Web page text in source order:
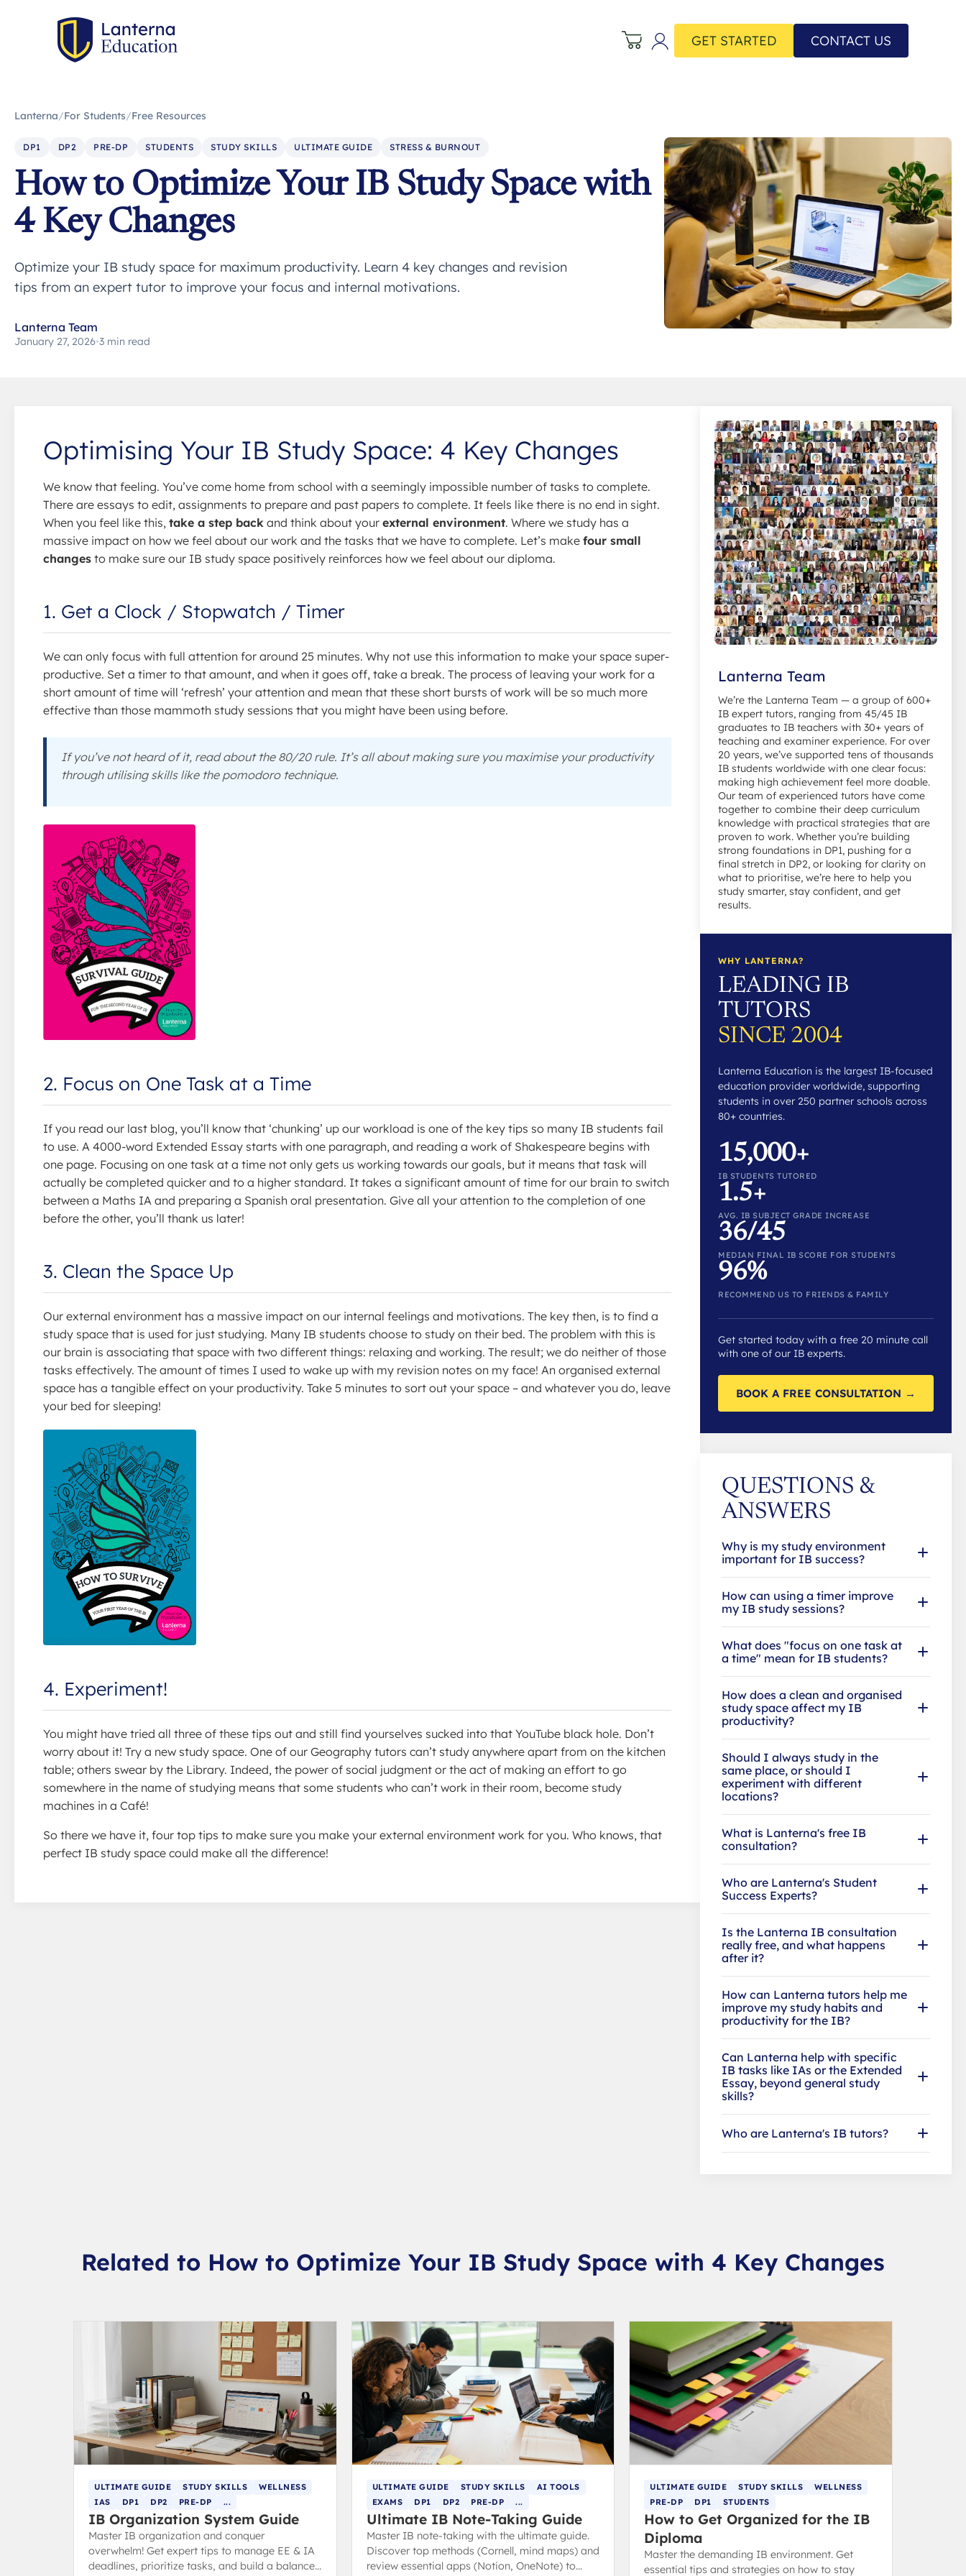
GET STARTED CONTACT US
Lanterna/For Students/Free Resources
DP1 DP2 PRE-DP STUDENTS STUDY SKILLS ULTIMATE GUIDE STRESS & BURNOUT
How to Optimize Your IB Study Space with
4 Key Changes
Optimize your IB study space for maximum productivity. Learn 4 key changes and revision
tips from an expert tutor to improve your focus and internal motivations.
Lanterna Team
January 27, 2026•3 min read
Optimising Your IB Study Space: 4 Key Changes
We know that feeling. You’ve come home from school with a seemingly impossible number of tasks to complete.
There are essays to edit, assignments to prepare and past papers to complete. It feels like there is no end in sight.
When you feel like this, take a step back and think about your external environment. Where we study has a
massive impact on how we feel about our work and the tasks that we have to complete. Let’s make four small
changes to make sure our IB study space positively reinforces how we feel about our diploma.
1. Get a Clock / Stopwatch / Timer
We can only focus with full attention for around 25 minutes. Why not use this information to make your space super-
productive. Set a timer to that amount, and when it goes off, take a break. The process of leaving your work for a
short amount of time will ‘refresh’ your attention and mean that these short bursts of work will be so much more
effective than those mammoth study sessions that you might have been using before.
If you’ve not heard of it, read about the 80/20 rule. It’s all about making sure you maximise your productivity
through utilising skills like the pomodoro technique.
2. Focus on One Task at a Time
If you read our last blog, you’ll know that ‘chunking’ up our workload is one of the key tips so many IB students fail
to use. A 4000-word Extended Essay starts with one paragraph, and reading a work of Shakespeare begins with
one page. Focusing on one task at a time not only gets us working towards our goals, but it means that task will
actually be completed quicker and to a higher standard. It takes a significant amount of time for our brain to switch
between a Maths IA and preparing a Spanish oral presentation. Give all your attention to the completion of one
before the other, you’ll thank us later!
3. Clean the Space Up
Our external environment has a massive impact on our internal feelings and motivations. The key then, is to find a
study space that is used for just studying. Many IB students choose to study on their bed. The problem with this is
our brain is associating that space with two different things: relaxing and working. The result; we do neither of those
tasks effectively. The amount of times I used to wake up with my revision notes on my face! An organised external
space has a tangible effect on your productivity. Take 5 minutes to sort out your space – and whatever you do, leave
your bed for sleeping!
4. Experiment!
You might have tried all three of these tips out and still find yourselves sucked into that YouTube black hole. Don’t
worry about it! Try a new study space. One of our Geography tutors can’t study anywhere apart from on the kitchen
table; others swear by the Library. Indeed, the power of social judgment or the act of making an effort to go
somewhere in the name of studying means that some students who can’t work in their room, become study
machines in a Café!
So there we have it, four top tips to make sure you make your external environment work for you. Who knows, that
perfect IB study space could make all the difference!
Lanterna Team
We’re the Lanterna Team — a group of 600+
IB expert tutors, ranging from 45/45 IB
graduates to IB teachers with 30+ years of
teaching and examiner experience. For over
20 years, we’ve supported tens of thousands
IB students worldwide with one clear focus:
making high achievement feel more doable.
Our team of experienced tutors have come
together to combine their deep curriculum
knowledge with practical strategies that are
proven to work. Whether you’re building
strong foundations in DP1, pushing for a
final stretch in DP2, or looking for clarity on
what to prioritise, we’re here to help you
study smarter, stay confident, and get
results.
WHY LANTERNA?
LEADING IB
TUTORS
SINCE 2004
Lanterna Education is the largest IB-focused
education provider worldwide, supporting
students in over 250 partner schools across
80+ countries.
15,000+
IB STUDENTS TUTORED
1.5+
AVG. IB SUBJECT GRADE INCREASE
36/45
MEDIAN FINAL IB SCORE FOR STUDENTS
96%
RECOMMEND US TO FRIENDS & FAMILY
Get started today with a free 20 minute call
with one of our IB experts.
BOOK A FREE CONSULTATION →
QUESTIONS &
ANSWERS
Why is my study environment
important for IB success?
How can using a timer improve
my IB study sessions?
What does "focus on one task at
a time" mean for IB students?
How does a clean and organised
study space affect my IB
productivity?
Should I always study in the
same place, or should I
experiment with different
locations?
What is Lanterna's free IB
consultation?
Who are Lanterna's Student
Success Experts?
Is the Lanterna IB consultation
really free, and what happens
after it?
How can Lanterna tutors help me
improve my study habits and
productivity for the IB?
Can Lanterna help with specific
IB tasks like IAs or the Extended
Essay, beyond general study
skills?
Who are Lanterna's IB tutors?
Related to How to Optimize Your IB Study Space with 4 Key Changes
ULTIMATE GUIDE STUDY SKILLS
WELLNESS
IAS
DP1 DP2 PRE-DP ...
IB Organization System Guide
Master IB organization and conquer
overwhelm! Get expert tips to manage EE & IA
deadlines, prioritize tasks, and build a balanced
ULTIMATE GUIDE STUDY SKILLS
AI TOOLS
EXAMS
DP1 DP2 PRE-DP ...
Ultimate IB Note-Taking Guide
Master IB note-taking with the ultimate guide.
Discover top methods (Cornell, mind maps) and
review essential apps (Notion, OneNote) to
ULTIMATE GUIDE STUDY SKILLS
WELLNESS
PRE-DP
DP1 STUDENTS
How to Get Organized for the IB
Diploma
Master the demanding IB environment. Get
essential tips and strategies on how to stay